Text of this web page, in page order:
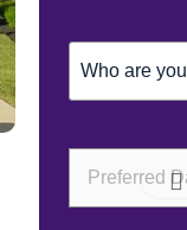
For(Required)
Date*
(Required)